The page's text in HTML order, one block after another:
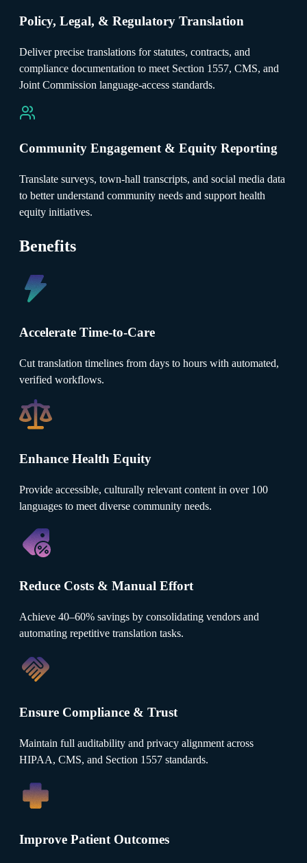
Policy, Legal, & Regulatory Translation
Deliver precise translations for statutes, contracts, and
compliance documentation to meet Section 1557, CMS, and
Joint Commission language-access standards.
Community Engagement & Equity Reporting
Translate surveys, town-hall transcripts, and social media data
to better understand community needs and support health
equity initiatives.
Benefits
Accelerate Time-to-Care
Cut translation timelines from days to hours with automated,
verified workflows.
Enhance Health Equity
Provide accessible, culturally relevant content in over 100
languages to meet diverse community needs.
Reduce Costs & Manual Effort
Achieve 40–60% savings by consolidating vendors and
automating repetitive translation tasks.
Ensure Compliance & Trust
Maintain full auditability and privacy alignment across
HIPAA, CMS, and Section 1557 standards.
Improve Patient Outcomes